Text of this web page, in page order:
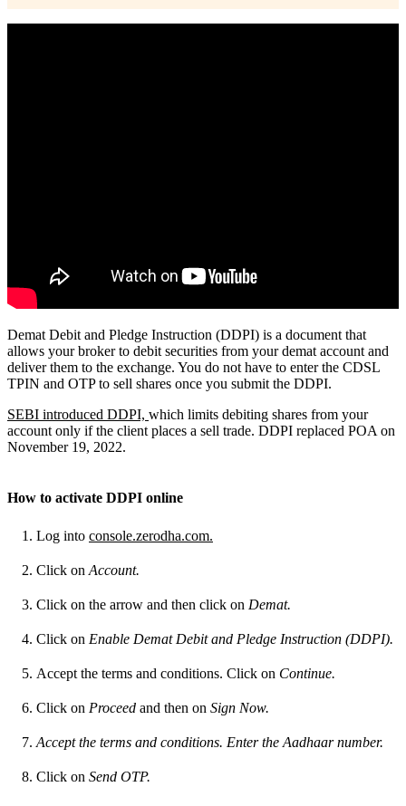
Demat Debit and Pledge Instruction (DDPI) is a document that
allows your broker to debit securities from your demat account and
deliver them to the exchange. You do not have to enter the CDSL
TPIN and OTP to sell shares once you submit the DDPI.
SEBI introduced DDPI, which limits debiting shares from your
account only if the client places a sell trade. DDPI replaced POA on
November 19, 2022.
How to activate DDPI online
Log into console.zerodha.com.
Click on Account.
Click on the arrow and then click on Demat.
Click on Enable Demat Debit and Pledge Instruction (DDPI).
Accept the terms and conditions. Click on Continue.
Click on Proceed and then on Sign Now.
Accept the terms and conditions. Enter the Aadhaar number.
Click on Send OTP.